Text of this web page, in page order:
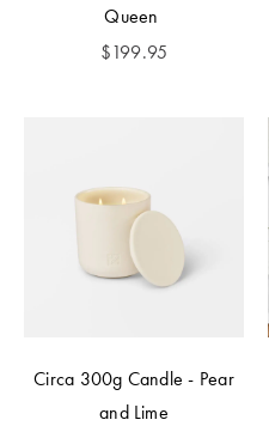
Queen
$199.95
Circa 300g Candle - Pear
and Lime